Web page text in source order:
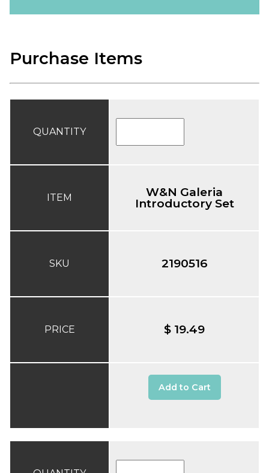
Purchase Items
QUANTITY
ITEM
SKU
PRICE
W&N Galeria
Introductory Set
2190516
$ 19.49
Add to Cart